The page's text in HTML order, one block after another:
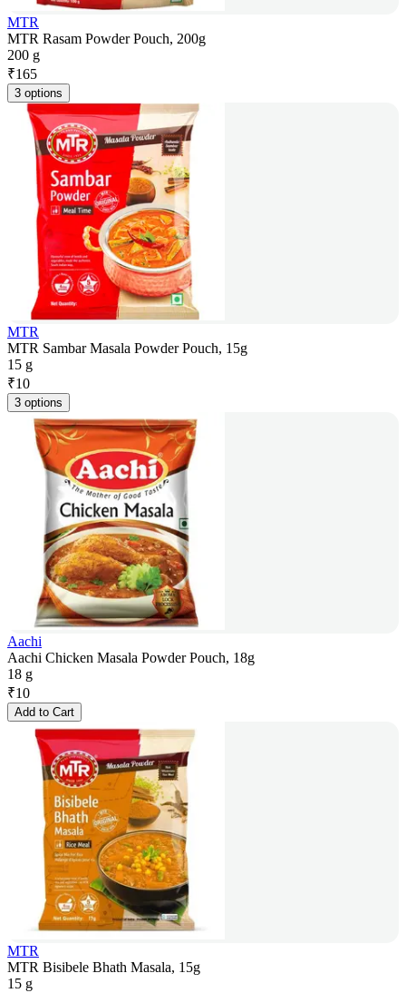
MTR
MTR Rasam Powder Pouch, 200g
200 g
₹165
3 options
MTR
MTR Sambar Masala Powder Pouch, 15g
15 g
₹10
3 options
Aachi
Aachi Chicken Masala Powder Pouch, 18g
18 g
₹10
Add to Cart
MTR
MTR Bisibele Bhath Masala, 15g
15 g